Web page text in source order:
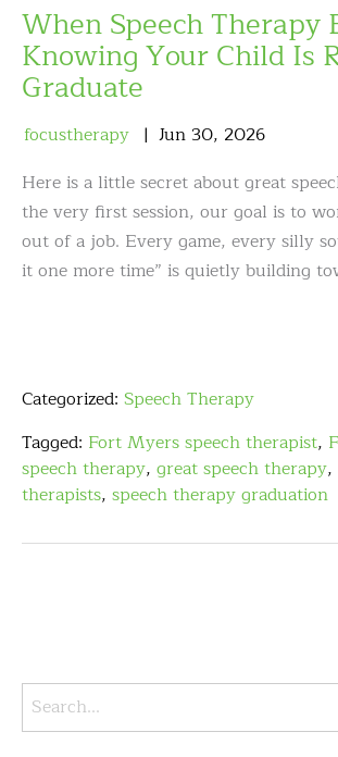
When Speech Therapy
Knowing Your Child Is
Graduate
focustherapy Jun 30, 2026
Here is a little secret about great
the very first session, our goal is to
out of a job. Every game, every silly
it one more time” is quietly building
Categorized: Speech Therapy
Tagged: Fort Myers speech therapist,
speech therapy, great speech therapy,
therapists, speech therapy graduation